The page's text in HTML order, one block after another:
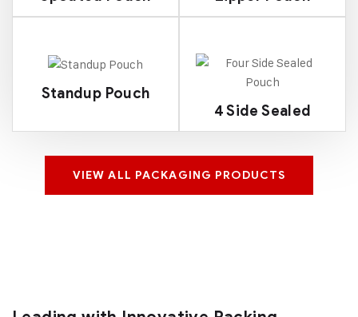
Standup Pouch
4 Side Sealed
VIEW ALL PACKAGING PRODUCTS